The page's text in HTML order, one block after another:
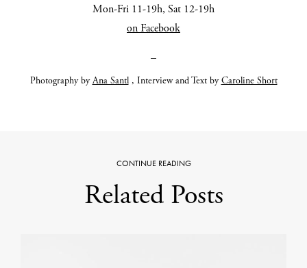
Mon-Fri 11-19h, Sat 12-19h
on Facebook
Photography byAna Santl, Interview and Text byCaroline Short
CONTINUE READING
Related Posts